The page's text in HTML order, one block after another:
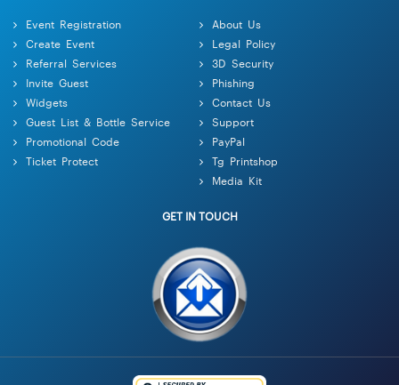
Event Registration
Create Event
Referral Services
Invite Guest
Widgets
Guest List & Bottle Service
Promotional Code
Ticket Protect
About Us
Legal Policy
3D Security
Phishing
Contact Us
Support
PayPal
Tg Printshop
Media Kit
GET IN TOUCH